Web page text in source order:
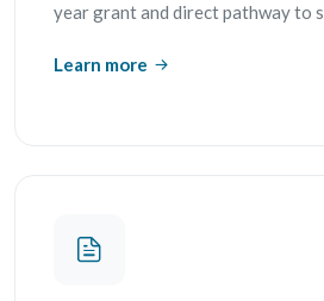
year grant and direct pathway to
Learn more